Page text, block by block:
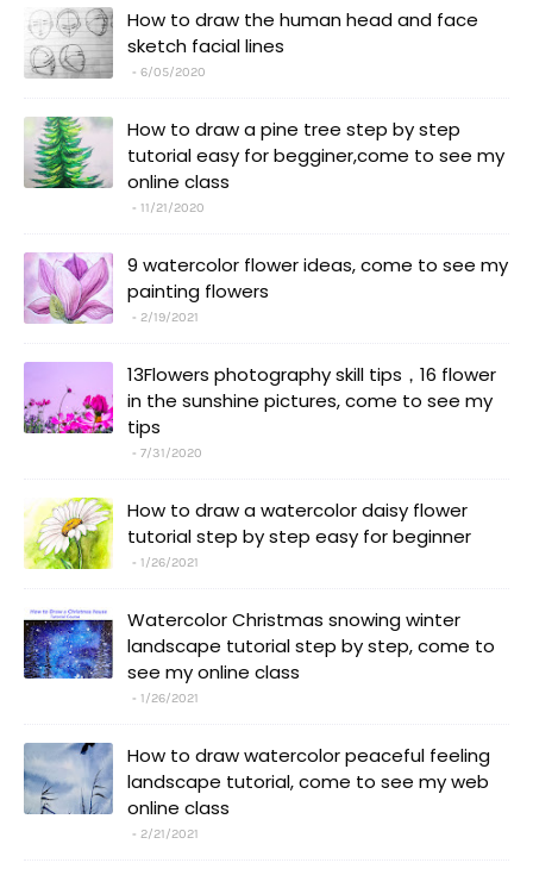
How to draw the human head and face
sketch facial lines
6/05/2020
How to draw a pine tree step by step
tutorial easy for begginer,come to see my
online class
11/21/2020
9 watercolor flower ideas, come to see my
painting flowers
2/19/2021
13Flowers photography skill tips，16 flower
in the sunshine pictures, come to see my
tips
7/31/2020
How to draw a watercolor daisy flower
tutorial step by step easy for beginner
1/26/2021
Watercolor Christmas snowing winter
landscape tutorial step by step, come to
see my online class
1/26/2021
How to draw watercolor peaceful feeling
landscape tutorial, come to see my web
online class
2/21/2021